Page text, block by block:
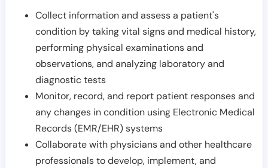
Collect information and assess a patient's
condition by taking vital signs and medical history,
performing physical examinations and
observations, and analyzing laboratory and
diagnostic tests
Monitor, record, and report patient responses and
any changes in condition using Electronic Medical
Records (EMR/EHR) systems
Collaborate with physicians and other healthcare
professionals to develop, implement, and